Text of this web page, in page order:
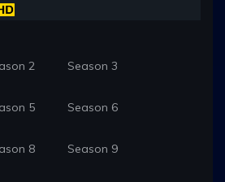
2 Season 3
5 Season 6
8 Season 9